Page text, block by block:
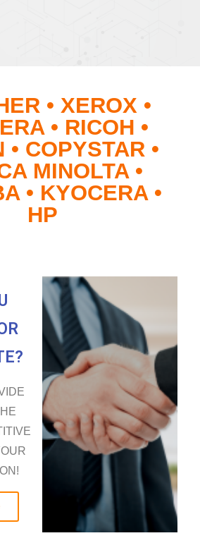
• XEROX •
• RICOH •
• COPYSTAR •
MINOLTA •
• KYOCERA •
HP